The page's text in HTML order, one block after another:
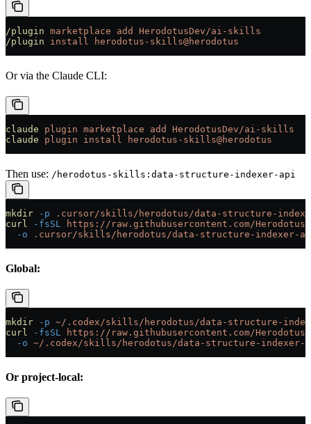
/plugin marketplace add
HerodotusDev/ai-skills
/plugin install herodotus-skills@herodotus
Or via the Claude CLI:
claude plugin marketplace add
HerodotusDev/ai-skills
claude plugin install herodotus-skills@herodotus
Then use: /herodotus-skills:data-structure-indexer-api
mkdir -p .cursor/skills/herodotus/data-structure-
curl
-fsSL
https://raw.githubusercontent.com/
  -o
.cursor/skills/herodotus/data-structure-indexer-
Global:
mkdir -p ~/.codex/skills/herodotus/data-structure-
curl
-fsSL
https://raw.githubusercontent.com/
  -o
~/.codex/skills/herodotus/data-structure-indexer-
Or project-local: